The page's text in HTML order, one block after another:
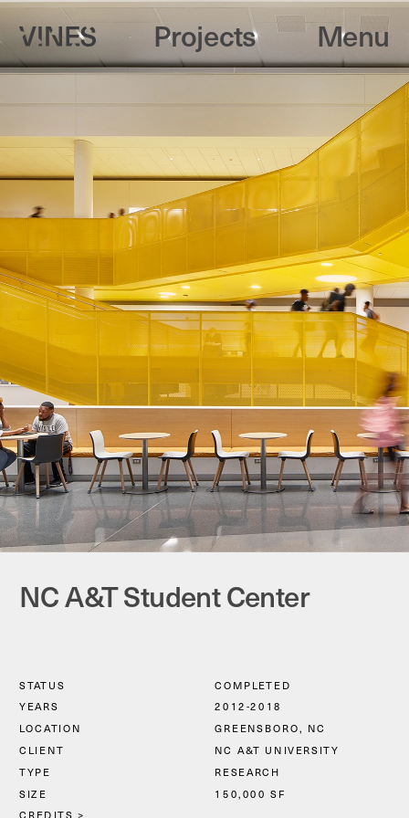
Projects
NC A&T Student Center
STATUS
YEARS
LOCATION
CLIENT
TYPE
SIZE
COMPLETED
2012-2018
GREENSBORO, NC
NC A&T UNIVERSITY
RESEARCH
150,000 SF
Menu